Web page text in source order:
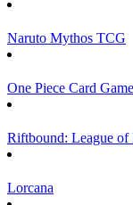
Naruto Mythos TCG
One Piece Card Game
Riftbound: League of
Lorcana